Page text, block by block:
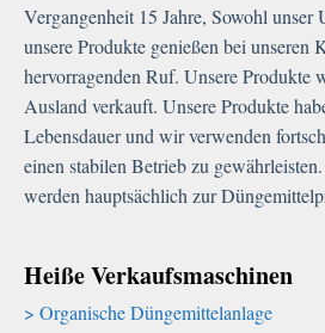
Vergangenheit 15 Jahre, Sowohl unser
unsere Produkte genießen bei unseren
hervorragenden Ruf. Unsere Produkte
Ausland verkauft. Unsere Produkte
Lebensdauer und wir verwenden
einen stabilen Betrieb zu
werden hauptsächlich zur
Heiße Verkaufsmaschinen
Organische Düngemittelanlage